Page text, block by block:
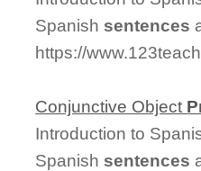
Spanish sentences
https://
Conjunctive Object
Introduction to
Spanish sentences